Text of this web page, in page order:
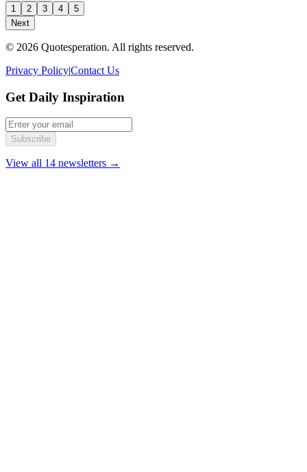
1
2 3 4
5
Next
© 2026 Quotesperation. All rights reserved.
Privacy Policy|Contact Us
Get Daily Inspiration
Subscribe
View all 14 newsletters →